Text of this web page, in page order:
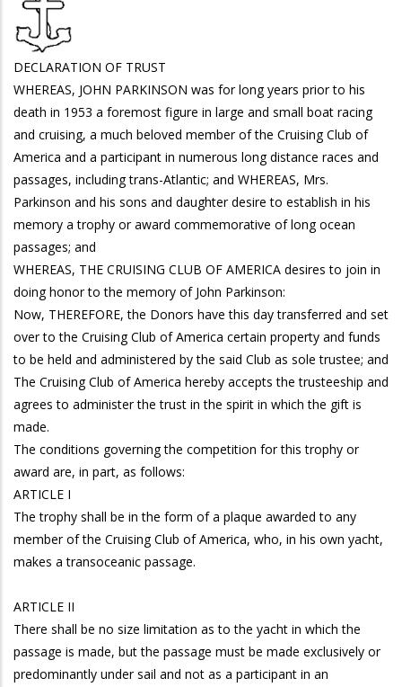
DECLARATION OF TRUST
WHEREAS, JOHN PARKINSON was for long years prior to his
death in 1953 a foremost figure in large and small boat racing
and cruising, a much beloved member of the Cruising Club of
America and a participant in numerous long distance races and
passages, including trans-Atlantic; and WHEREAS, Mrs.
Parkinson and his sons and daughter desire to establish in his
memory a trophy or award commemorative of long ocean
passages; and
WHEREAS, THE CRUISING CLUB OF AMERICA desires to join in
doing honor to the memory of John Parkinson:
Now, THEREFORE, the Donors have this day transferred and set
over to the Cruising Club of America certain property and funds
to be held and administered by the said Club as sole trustee; and
The Cruising Club of America hereby accepts the trusteeship and
agrees to administer the trust in the spirit in which the gift is
made.
The conditions governing the competition for this trophy or
award are, in part, as follows:
ARTICLE I
The trophy shall be in the form of a plaque awarded to any
member of the Cruising Club of America, who, in his own yacht,
makes a transoceanic passage.
ARTICLE II
There shall be no size limitation as to the yacht in which the
passage is made, but the passage must be made exclusively or
predominantly under sail and not as a participant in an